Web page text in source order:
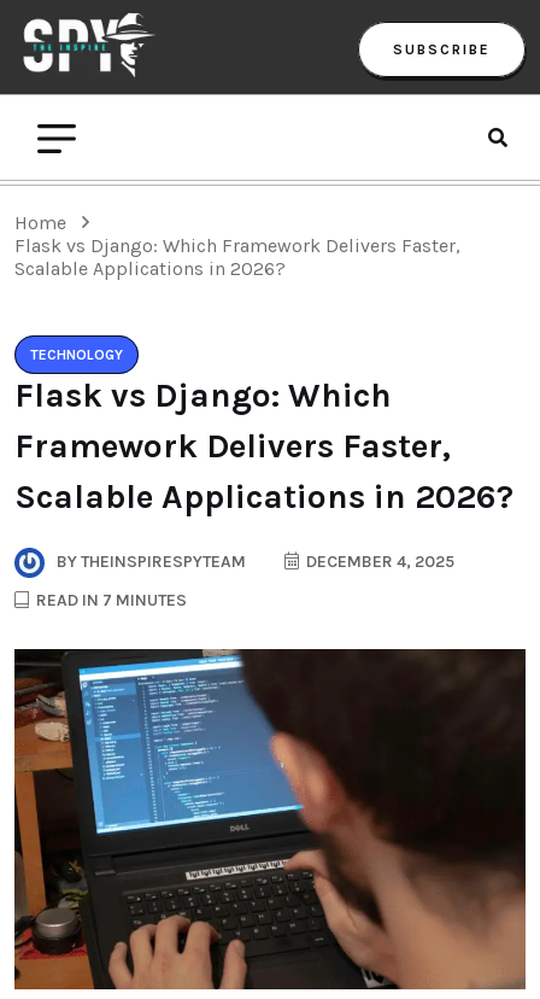
SUBSCRIBE
Home
Flask vs Django: Which Framework Delivers Faster,
Scalable Applications in 2026?
TECHNOLOGY
Flask vs Django: Which
Framework Delivers Faster,
Scalable Applications in 2026?
BYTHEINSPIRESPYTEAM
DECEMBER 4, 2025
READ IN 7 MINUTES